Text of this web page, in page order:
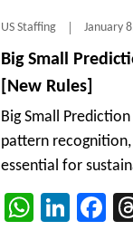
US Staffing January
Big Small
[New Rules]
Big Small
pattern
essential for